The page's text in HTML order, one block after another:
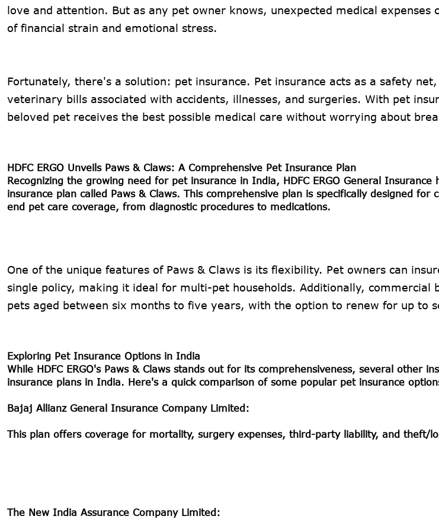
love and attention. But as any pet owner knows, unexpected medical expenses
of financial strain and emotional stress.
Fortunately, there's a solution: pet insurance. Pet insurance acts as a safety
veterinary bills associated with accidents, illnesses, and surgeries. With pet
beloved pet receives the best possible medical care without worrying about
HDFC ERGO Unveils Paws & Claws: A Comprehensive Pet Insurance Plan
Recognizing the growing need for pet insurance in India, HDFC ERGO General Insurance
insurance plan called Paws & Claws. This comprehensive plan is specifically designed
end pet care coverage, from diagnostic procedures to medications.
One of the unique features of Paws & Claws is its flexibility. Pet owners can
single policy, making it ideal for multi-pet households. Additionally, commercial
pets aged between six months to five years, with the option to renew for up to
Exploring Pet Insurance Options in India
While HDFC ERGO's Paws & Claws stands out for its comprehensiveness, several other
insurance plans in India. Here's a quick comparison of some popular pet insurance
Bajaj Allianz General Insurance Company Limited:
This plan offers coverage for mortality, surgery expenses, third-party liability, and theft/
The New India Assurance Company Limited: